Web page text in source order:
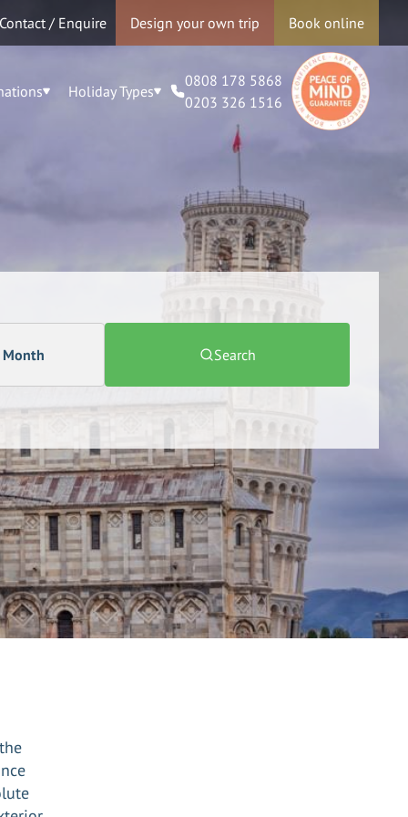
Contact / Enquire Design your own trip Book online
Holiday Types
0808 178 5868
0203 326 1516
Month Search